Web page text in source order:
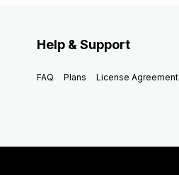
Help & Support
FAQ Plans License Agreement